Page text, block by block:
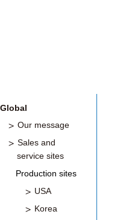
Global
Our message
Sales and
service sites
Production sites
USA
Korea